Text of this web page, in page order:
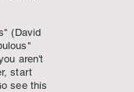
(David
aren't
start
see this